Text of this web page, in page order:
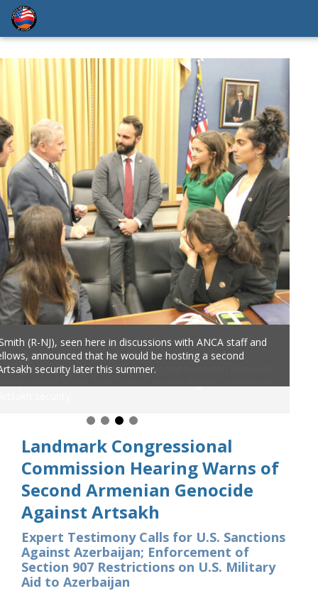
(R-NJ), seen here in discussions with ANCA staff and
announced that he would be hosting a second
security later this summer.
Landmark Congressional
Commission Hearing Warns of
Second Armenian Genocide
Against Artsakh
Expert Testimony Calls for U.S. Sanctions
Against Azerbaijan; Enforcement of
Section 907 Restrictions on U.S. Military
Aid to Azerbaijan